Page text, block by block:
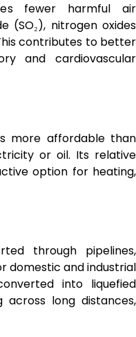
fewer harmful air
(SO₂), nitrogen oxides
contributes to better
and cardiovascular
more affordable than
or oil. Its relative
option for heating,
through pipelines,
domestic and industrial
into liquefied
across long distances,